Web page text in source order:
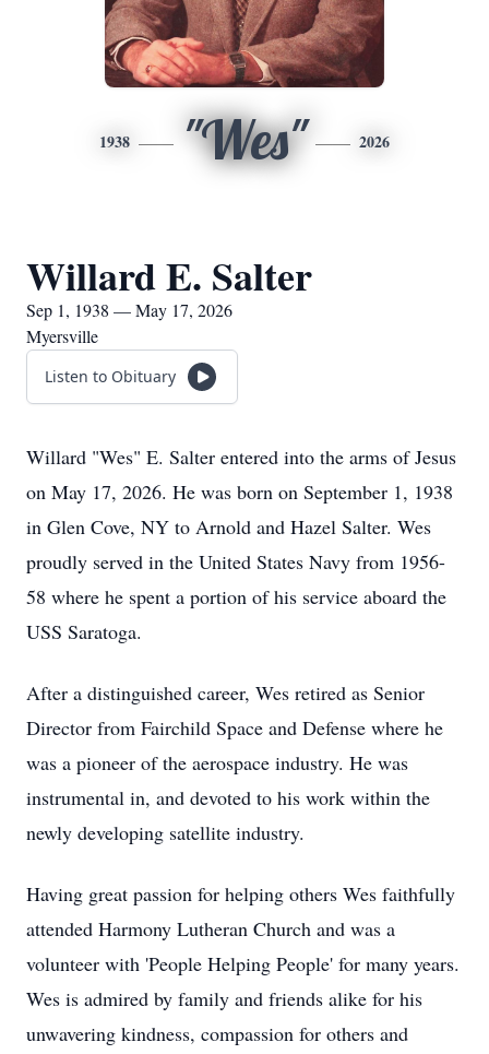
1938 "Wes" 2026
Willard E. Salter
Sep 1, 1938 — May 17, 2026
Myersville
Listen to Obituary
Willard "Wes" E. Salter entered into the arms of Jesus
on May 17, 2026. He was born on September 1, 1938
in Glen Cove, NY to Arnold and Hazel Salter. Wes
proudly served in the United States Navy from 1956-
58 where he spent a portion of his service aboard the
USS Saratoga.
After a distinguished career, Wes retired as Senior
Director from Fairchild Space and Defense where he
was a pioneer of the aerospace industry. He was
instrumental in, and devoted to his work within the
newly developing satellite industry.
Having great passion for helping others Wes faithfully
attended Harmony Lutheran Church and was a
volunteer with 'People Helping People' for many years.
Wes is admired by family and friends alike for his
unwavering kindness, compassion for others and